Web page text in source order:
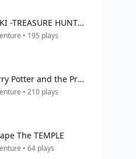
ISEKI -TREASURE HUNT ADVENTURE-
• 195 plays
Harry Potter and the Prisoner of Azkaban
• 210 plays
The TEMPLE
• 64 plays